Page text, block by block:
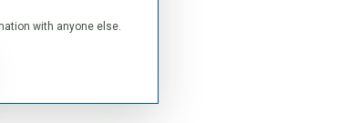
with anyone else.